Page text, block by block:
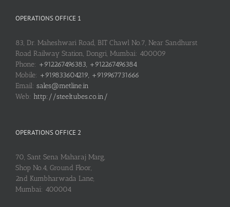
OPERATIONS OFFICE 1
83, Dr. Maheshwari Road, BIT Chawl No.7, Near Sandhurst
Road Railway Station, Dongri, Mumbai: 400009
Phone: +912267496383, +912267496384
Mobile: +919833604219, +919967731666
Email: sales@metline.in
Web: http://steeltubes.co.in/
OPERATIONS OFFICE 2
70, Sant Sena Maharaj Marg,
Shop No.4, Ground Floor,
2nd Kumbharwada Lane,
Mumbai: 400004